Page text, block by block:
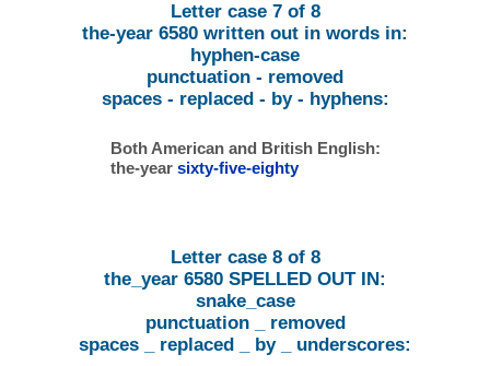
Letter case 7 of 8
the-year 6580 written out in words in:
hyphen-case
punctuation - removed
spaces - replaced - by - hyphens:
Both American and British English:
the-year sixty-five-eighty
Letter case 8 of 8
the_year 6580 SPELLED OUT IN:
snake_case
punctuation _ removed
spaces _ replaced _ by _ underscores: